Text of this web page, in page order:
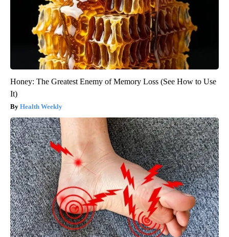
Honey: The Greatest Enemy of Memory Loss (See How to Use
It)
Health Weekly